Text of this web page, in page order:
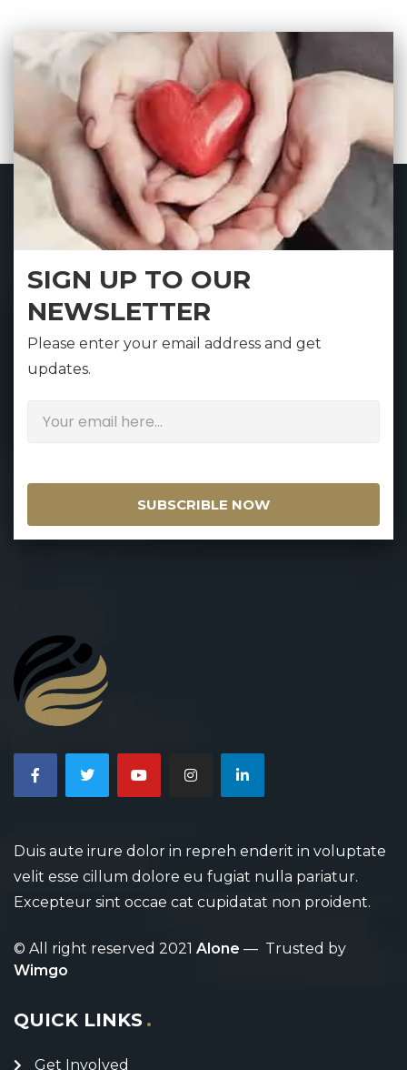
SIGN UP TO OUR
NEWSLETTER
Please enter your email address and get
updates.
SUBSCRIBLE NOW
Duis aute irure dolor in repreh enderit in voluptate
velit esse cillum dolore eu fugiat nulla pariatur.
Excepteur sint occae cat cupidatat non proident.
© All right reserved 2021 Alone — Trusted by
Wimgo
QUICK LINKS
Get Involved